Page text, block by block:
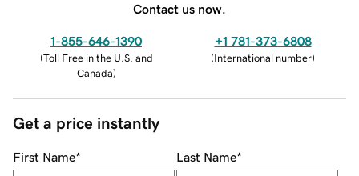
Contact us now.
1-855-646-1390
(Toll Free in the U.S. and
Canada)
+1 781-373-6808
(International number)
Get a price instantly
First Name* Last Name*